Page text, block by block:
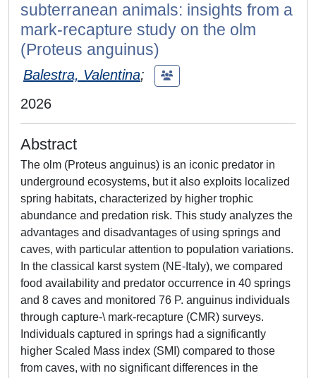
subterranean animals: insights from a
mark-recapture study on the olm
(Proteus anguinus)
Balestra, Valentina;
2026
Abstract
The olm (Proteus anguinus) is an iconic predator in
underground ecosystems, but it also exploits localized
spring habitats, characterized by higher trophic
abundance and predation risk. This study analyzes the
advantages and disadvantages of using springs and
caves, with particular attention to population variations.
In the classical karst system (NE-Italy), we compared
food availability and predator occurrence in 40 springs
and 8 caves and monitored 76 P. anguinus individuals
through capture-\ mark-recapture (CMR) surveys.
Individuals captured in springs had a significantly
higher Scaled Mass index (SMI) compared to those
from caves, with no significant differences in the